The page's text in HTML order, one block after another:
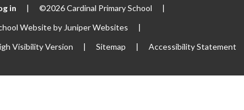
in ©2026 Cardinal Primary School
Website byJuniper Websites
Visibility Version
Sitemap Accessibility Statement